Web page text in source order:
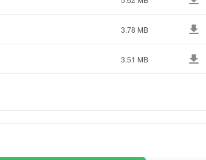
3.78 MB
3.51 MB